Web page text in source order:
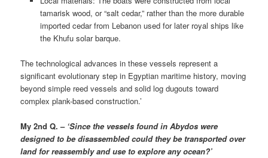
tamarisk wood, or “salt cedar,” rather than the more durable
imported cedar from Lebanon used for later royal ships like
the Khufu solar barque.
The technological advances in these vessels represent a
significant evolutionary step in Egyptian maritime history, moving
beyond simple reed vessels and solid log dugouts toward
complex plank-based construction.’
My 2nd Q. – ‘Since the vessels found in Abydos were
designed to be disassembled could they be transported over
land for reassembly and use to explore any ocean?’